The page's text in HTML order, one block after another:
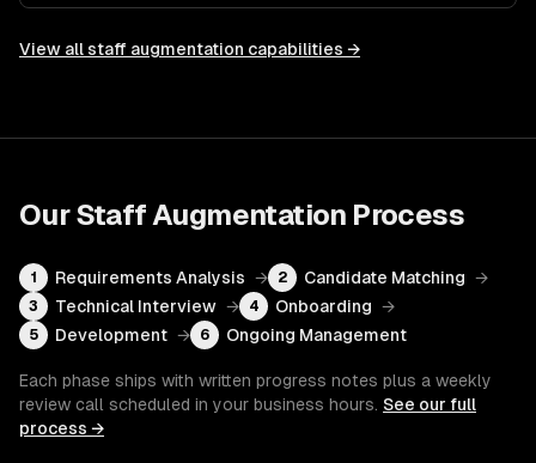
View all staff augmentation capabilities →
OurStaff Augmentation Process
1 Requirements Analysis → 2 Candidate Matching →
3 Technical Interview → 4 Onboarding →
5 Development → 6 Ongoing Management
Each phase ships with written progress notes plus a weekly
review call scheduled in your business hours. See our full
process →